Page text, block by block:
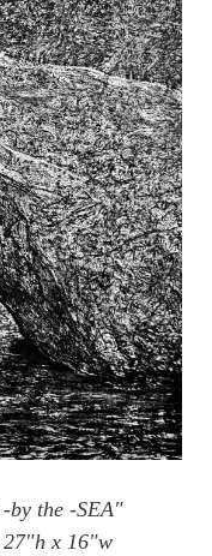
by the -SEA"
x 16"w